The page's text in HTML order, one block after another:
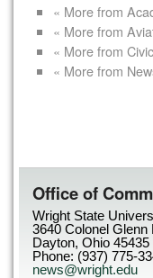
« More from
« More from
« More from
« More from
Office of
Wright State
3640 Colonel Glenn
Dayton, Ohio 45435
Phone: (937) 775-
news@wright.edu